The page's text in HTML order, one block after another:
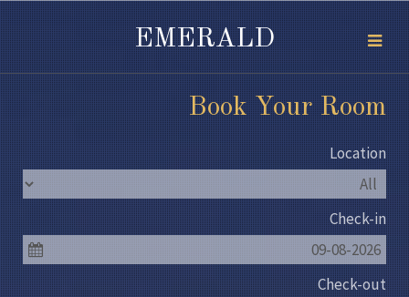
Book Your Room
Location
Check-in
09-08-2026
Check-out
EMERALD